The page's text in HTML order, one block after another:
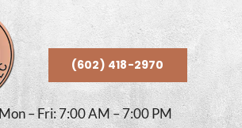
(602) 418-2970
– Fri: 7:00 AM – 7:00 PM